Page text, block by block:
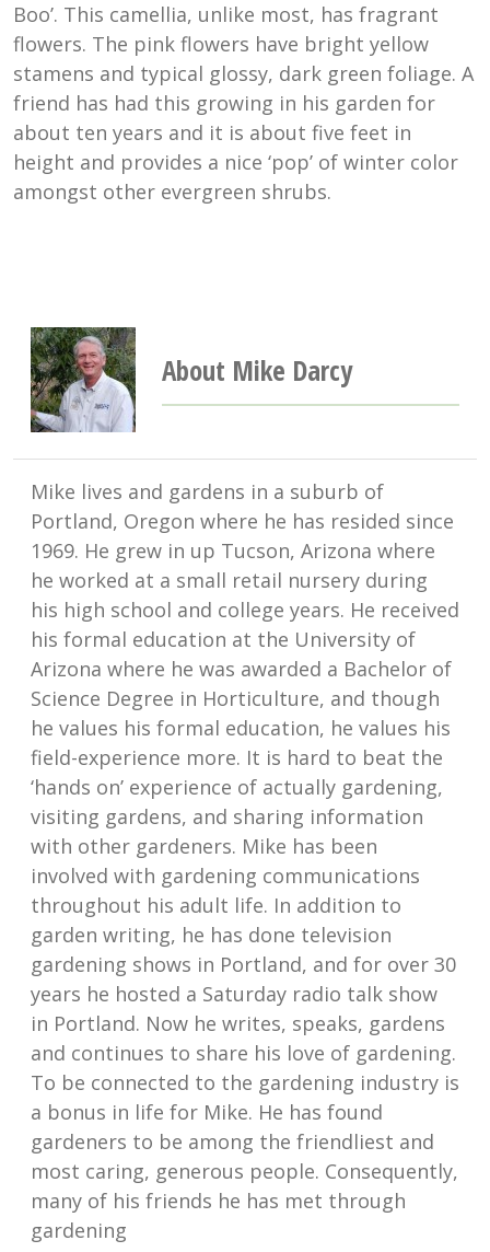
Boo’. This camellia, unlike most, has fragrant
flowers. The pink flowers have bright yellow
stamens and typical glossy, dark green foliage. A
friend has had this growing in his garden for
about ten years and it is about five feet in
height and provides a nice ‘pop’ of winter color
amongst other evergreen shrubs.
About Mike Darcy
Mike lives and gardens in a suburb of
Portland, Oregon where he has resided since
1969. He grew in up Tucson, Arizona where
he worked at a small retail nursery during
his high school and college years. He received
his formal education at the University of
Arizona where he was awarded a Bachelor of
Science Degree in Horticulture, and though
he values his formal education, he values his
field-experience more. It is hard to beat the
‘hands on’ experience of actually gardening,
visiting gardens, and sharing information
with other gardeners. Mike has been
involved with gardening communications
throughout his adult life. In addition to
garden writing, he has done television
gardening shows in Portland, and for over 30
years he hosted a Saturday radio talk show
in Portland. Now he writes, speaks, gardens
and continues to share his love of gardening.
To be connected to the gardening industry is
a bonus in life for Mike. He has found
gardeners to be among the friendliest and
most caring, generous people. Consequently,
many of his friends he has met through
gardening